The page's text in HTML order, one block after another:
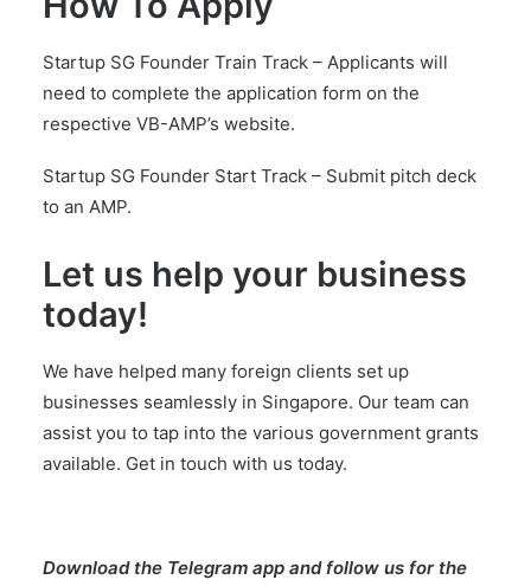
Startup SG Founder Train Track – Applicants will
need to complete the application form on the
respective VB-AMP’s website.
Startup SG Founder Start Track – Submit pitch deck
to an AMP.
Let us help your business
today!
We have helped many foreign clients set up
businesses seamlessly in Singapore. Our team can
assist you to tap into the various government grants
available. Get in touch with us today.
Download the Telegram app and follow us for the